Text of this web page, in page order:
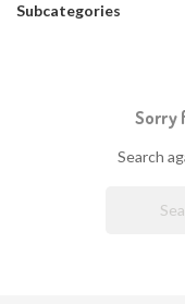
Subcategories
Sorry
Search